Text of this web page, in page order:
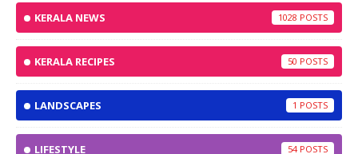
KERALA NEWS 1028
KERALA RECIPES 50
LANDSCAPES 1
LIFESTYLE 54